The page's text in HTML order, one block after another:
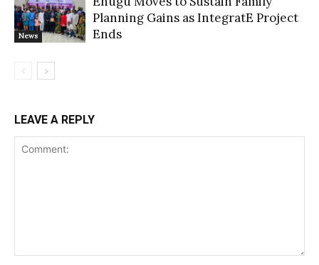
News
Planning Gains as IntegratE Project
Ends
LEAVE A REPLY